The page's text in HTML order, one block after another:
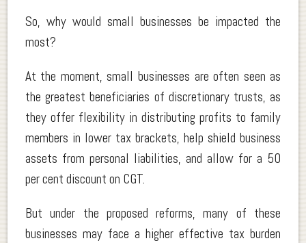
So, why would small businesses be impacted the
most?
At the moment, small businesses are often seen as
the greatest beneficiaries of discretionary trusts, as
they offer flexibility in distributing profits to family
members in lower tax brackets, help shield business
assets from personal liabilities, and allow for a 50
per cent discount on CGT.
But under the proposed reforms, many of these
businesses may face a higher effective tax burden